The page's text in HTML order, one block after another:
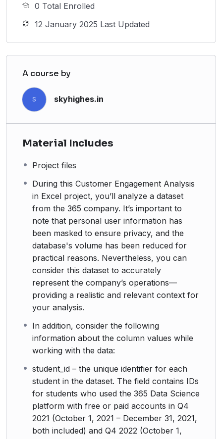
0 Total Enrolled
12 January 2025 Last Updated
A course by
S skyhighes.in
Material Includes
Project files
During this Customer Engagement Analysis
in Excel project, you’ll analyze a dataset
from the 365 company. It’s important to
note that personal user information has
been masked to ensure privacy, and the
database's volume has been reduced for
practical reasons. Nevertheless, you can
consider this dataset to accurately
represent the company’s operations—
providing a realistic and relevant context for
your analysis.
In addition, consider the following
information about the column values while
working with the data:
student_id – the unique identifier for each
student in the dataset. The field contains IDs
for students who used the 365 Data Science
platform with free or paid accounts in Q4
2021 (October 1, 2021 – December 31, 2021,
both included) and Q4 2022 (October 1,